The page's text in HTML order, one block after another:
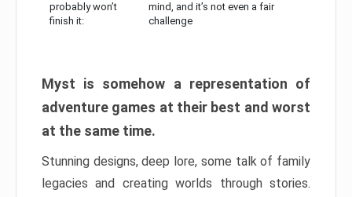
probably won’t
finish it:
mind, and it’s not even a fair
challenge
Myst is somehow a representation of
adventure games at their best and worst
at the same time.
Stunning designs, deep lore, some talk of family
legacies and creating worlds through stories.